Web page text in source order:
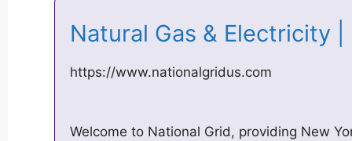
Natural Gas & Electricity
https://www.nationalgridus.com
Welcome to National Grid, providing New